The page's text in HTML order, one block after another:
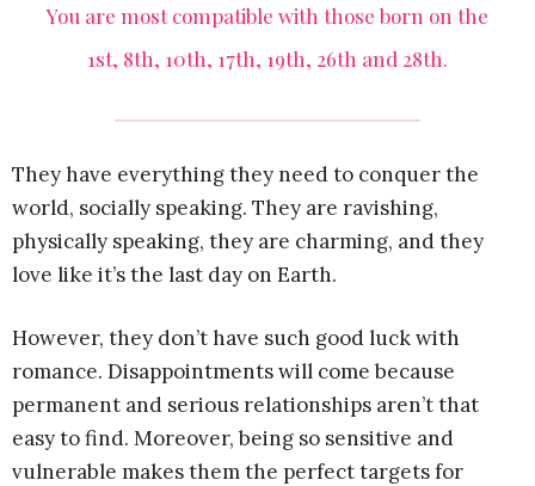
You are most compatible with those born on the
1st, 8th, 10th, 17th, 19th, 26th and 28th.
They have everything they need to conquer the
world, socially speaking. They are ravishing,
physically speaking, they are charming, and they
love like it’s the last day on Earth.
However, they don’t have such good luck with
romance. Disappointments will come because
permanent and serious relationships aren’t that
easy to find. Moreover, being so sensitive and
vulnerable makes them the perfect targets for